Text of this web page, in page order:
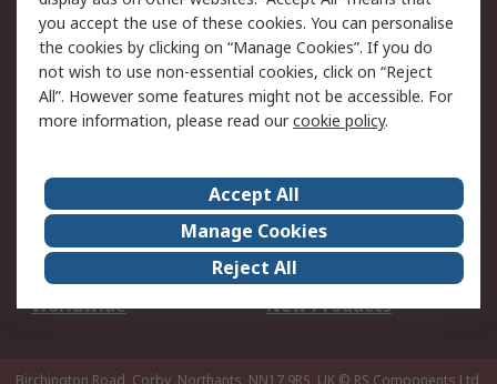
Privacy Policy -
Updated
Website Terms
Terms and Conditions
of Sale
About Us
Careers
Corporate Group
Events
ESG
Our Certifications
Worldwide
New Products
you accept the use of these cookies. You can personalise
the cookies by clicking on “Manage Cookies”. If you do
not wish to use non-essential cookies, click on “Reject
All”. However some features might not be accessible. For
more information, please read ourcookie policy.
Accept All
Manage Cookies
Reject All